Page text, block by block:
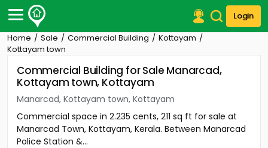
Login
Post Your Property
Post Your Requirement
Properties for Sale
Premium Projects
Finance Center
Home Sale Commercial Building
Kottayam
Kottayam town
Commercial Building for Sale Manarcad,
Kottayam town, Kottayam
Manarcad, Kottayam town, Kottayam
Commercial space in 2.235 cents, 211 sq ft for sale at
Manarcad Town, Kottayam, Kerala. Between Manarcad
Police Station &...